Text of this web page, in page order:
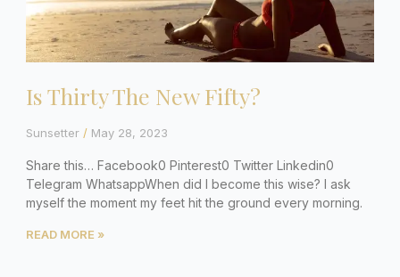
Is Thirty The New Fifty?
Sunsetter May 28, 2023
Share this… Facebook0 Pinterest0 Twitter Linkedin0
Telegram WhatsappWhen did I become this wise? I ask
myself the moment my feet hit the ground every morning.
READ MORE »